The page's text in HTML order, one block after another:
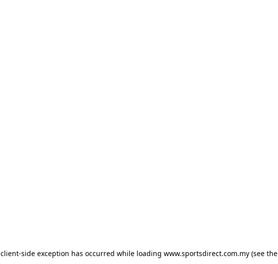
client-side exception has occurred while loading www.sportsdirect.com.my(see the